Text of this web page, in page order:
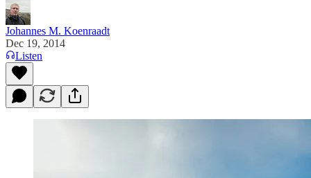
Johannes M. Koenraadt
Dec 19, 2014
Listen